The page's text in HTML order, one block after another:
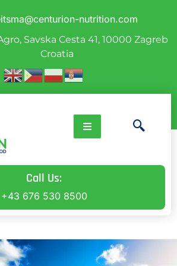
nutrition.com
Savska Cesta 41, 10000 Zagreb
Croatia
Call Us:
+43 676 530 8500